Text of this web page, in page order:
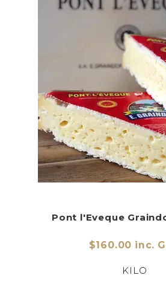
Pont l'Eveque
$160.00 inc.
KILO